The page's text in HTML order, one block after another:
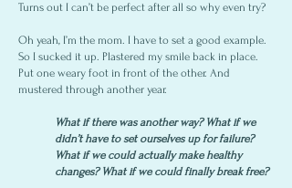
Turns out I can’t be perfect after all so why even try?
Oh yeah, I’m the mom. I have to set a good example.
So I sucked it up. Plastered my smile back in place.
Put one weary foot in front of the other. And
mustered through another year.
What if there was another way? What if we
didn’t have to set ourselves up for failure?
What if we could actually make healthy
changes? What if we could finally break free?